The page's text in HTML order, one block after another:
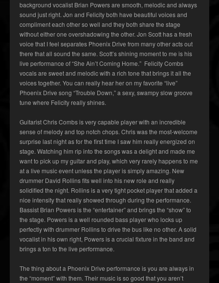
background vocalist Brian Powers are smooth, melodic and always
sound just right. Jon and Felicity both have beautiful voices and
compliment each other so well and they both share the stage
without either one overshadowing the other. Jon Scott has a fresh
voice that I feel separates Phoenix Drive from many other acts out
there that all sound the same. Scott’s shining moment to me is his
live performance of “She Ain’t Coming Home.” Felicity Combs
vocals are sweet and melodic with a rich tone that brings it all the
voices together. You can really hear her on my favorite “live”
Phoenix Drive song “Trouble Down,” a sexy, swampy slow groove
tune where Felicity really shines.
Guitarist Chris Combs is very capable player with an incredible
sense of melody and top notch chops. Chris was the most-welcome
surprise last night as for the first time I saw him really energized on
stage. Watching him rip into the songs was a delight and made me
want to pick up my guitar and play, which very rarely happens to me
at a live music event unless the player is simply amazing. New
drummer David Rollins fits well into his new role and really
solidified the night. Rollins is a very tight pocket player that added a
nice intensity that really showed through during the performance.
Bassist Brian Powers is the “entertainer” and brings the “show” to
the stage. Powers is a well rounded bass player who locks up
perfectly with drummer Rollins to drive the bus like no other. A solid
vocalist in his own right, Powers is a crucial fixture in the band and
brings a ton to the live performance.
The thing about a Phoenix Drive performance is you are always in
the “moment” with them. Their music is so good that you aren’t